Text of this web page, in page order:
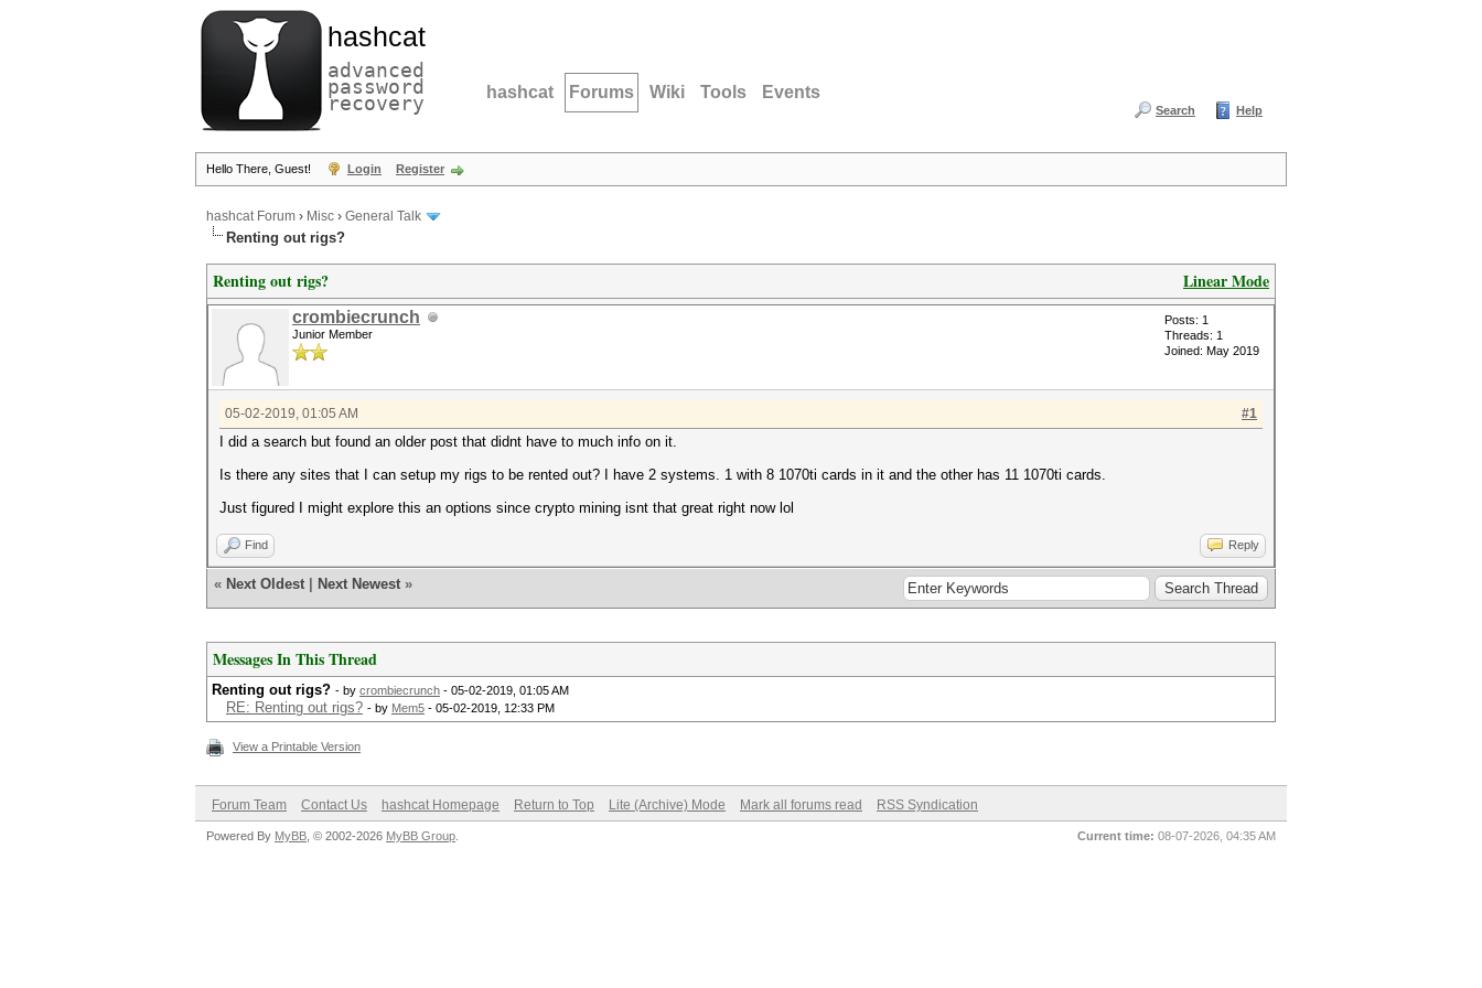
hashcat
advanced
password
recovery hashcat Forums Wiki Tools Events
Search Help
Hello There, Guest! Login Register
hashcat Forum › Misc › General Talk
Renting out rigs?
Linear Mode
Renting out rigs?
crombiecrunch
Junior Member
Posts: 1
Threads: 1
Joined: May 2019
#1
05-02-2019, 01:05 AM
I did a search but found an older post that didnt have to much info on it.
Is there any sites that I can setup my rigs to be rented out? I have 2 systems. 1 with 8 1070ti cards in it and the other has 11 1070ti cards.
Just figured I might explore this an options since crypto mining isnt that great right now lol
Find Reply
« Next Oldest Next Newest »
Messages In This Thread
Renting out rigs? - by crombiecrunch - 05-02-2019, 01:05 AM
RE: Renting out rigs? - by Mem5 - 05-02-2019, 12:33 PM
View a Printable Version
Forum Team Contact Us hashcat Homepage Return to Top Lite (Archive) Mode Mark all forums read RSS Syndication
Current time: 08-07-2026, 04:35 AM
Powered By MyBB , © 2002-2026 MyBB Group